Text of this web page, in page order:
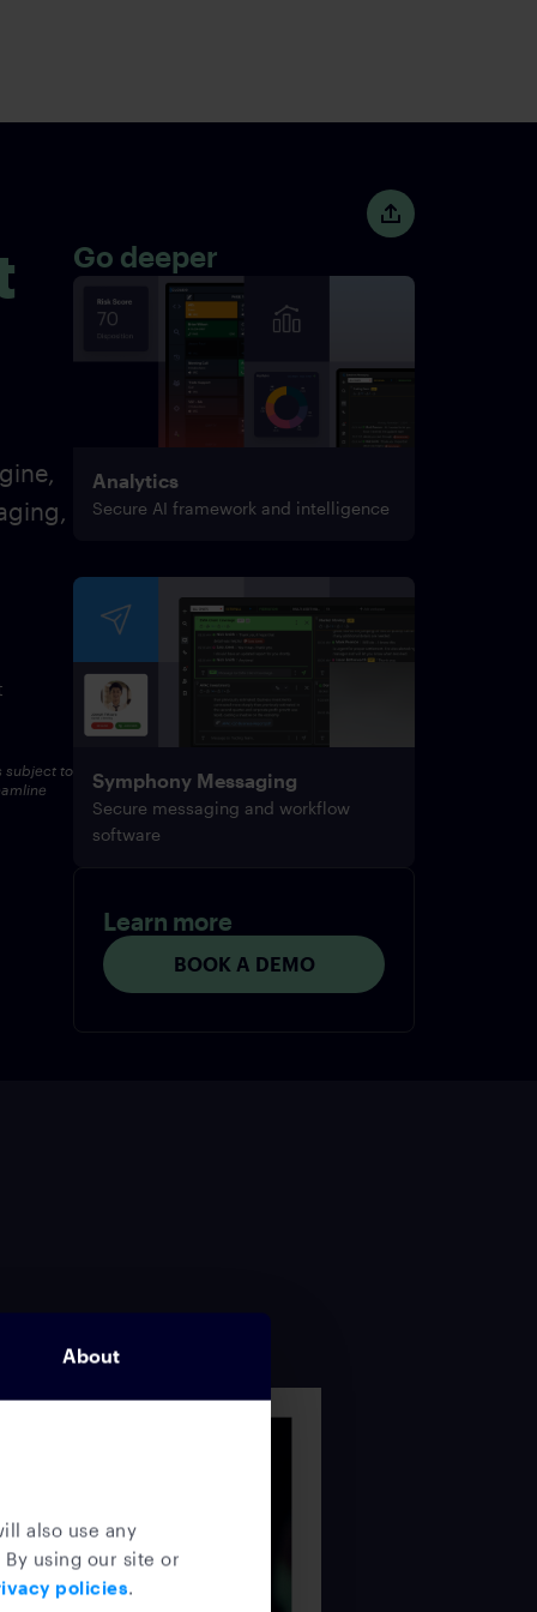
About
also use any
using our site or
policies.
subject to
Go deeper
Analytics
Secure AI framework and intelligence
Symphony Messaging
Secure messaging and workflow
software
Learn more
BOOK A DEMO